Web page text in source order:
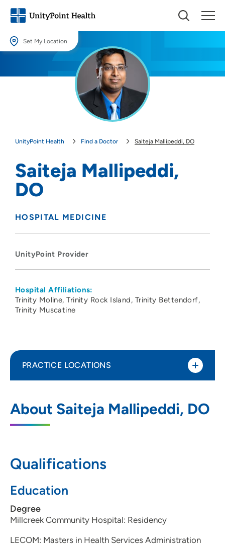
Set My Location
Providing your location allows us to show you nearby providers and
UnityPoint Health Find a Doctor Saiteja Mallipeddi, DO
Saiteja Mallipeddi,
DO
HOSPITAL MEDICINE
UnityPoint Provider
Hospital Affiliations:
Trinity Moline Trinity Rock Island Trinity Bettendorf
Trinity Muscatine
About Saiteja Mallipeddi, DO
Qualifications
Education
Degree
Millcreek Community Hospital: Residency
LECOM: Masters in Health Services Administration
PRACTICE LOCATIONS
Cities
2701 17th Street, Rock Island, IL 61201